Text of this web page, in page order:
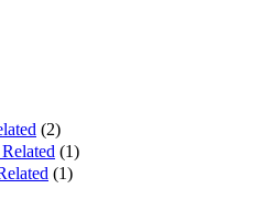
(2)
(1)
(1)